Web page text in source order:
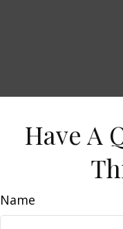
Have A
Name